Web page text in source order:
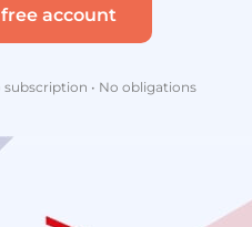
account
subscription • No obligations